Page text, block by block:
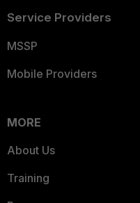
Service Providers
MSSP
Mobile Providers
MORE
About Us
Training